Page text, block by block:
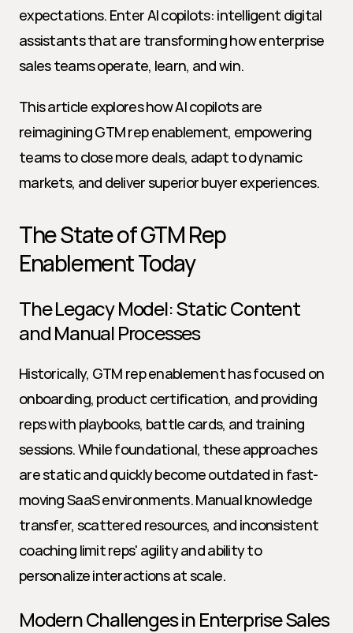
expectations. Enter AI copilots: intelligent digital
assistants that are transforming how enterprise
sales teams operate, learn, and win.
This article explores how AI copilots are
reimagining GTM rep enablement, empowering
teams to close more deals, adapt to dynamic
markets, and deliver superior buyer experiences.
The State of GTM Rep
Enablement Today
The Legacy Model: Static Content
and Manual Processes
Historically, GTM rep enablement has focused on
onboarding, product certification, and providing
reps with playbooks, battle cards, and training
sessions. While foundational, these approaches
are static and quickly become outdated in fast-
moving SaaS environments. Manual knowledge
transfer, scattered resources, and inconsistent
coaching limit reps' agility and ability to
personalize interactions at scale.
Modern Challenges in Enterprise Sales